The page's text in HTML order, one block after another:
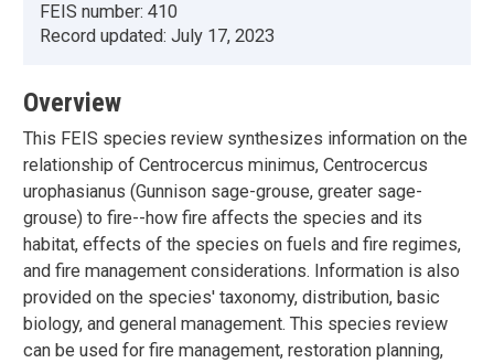
FEIS number: 410
Record updated: July 17, 2023
Overview
This FEIS species review synthesizes information on the
relationship of Centrocercus minimus, Centrocercus
urophasianus (Gunnison sage-grouse, greater sage-
grouse) to fire--how fire affects the species and its
habitat, effects of the species on fuels and fire regimes,
and fire management considerations. Information is also
provided on the species' taxonomy, distribution, basic
biology, and general management. This species review
can be used for fire management, restoration planning,